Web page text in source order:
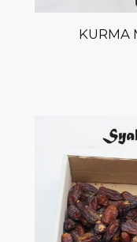
KURMA